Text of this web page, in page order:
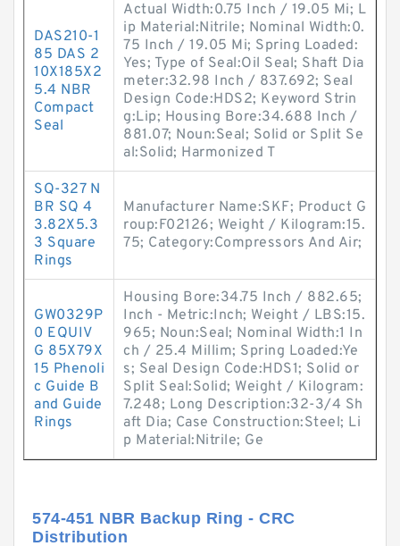
DAS210-1
85 DAS 2
10X185X2
5.4 NBR
Compact
Seal
Actual Width:0.75 Inch / 19.05 Mi; L
ip Material:Nitrile; Nominal Width:0.
75 Inch / 19.05 Mi; Spring Loaded:
Yes; Type of Seal:Oil Seal; Shaft Dia
meter:32.98 Inch / 837.692; Seal
Design Code:HDS2; Keyword Strin
g:Lip; Housing Bore:34.688 Inch /
881.07; Noun:Seal; Solid or Split Se
al:Solid; Harmonized T
SQ-327 N
BR SQ 4
3.82X5.3
3 Square
Rings
Manufacturer Name:SKF; Product G
roup:F02126; Weight / Kilogram:15.
75; Category:Compressors And Air;
GW0329P
0 EQUIV
G 85X79X
15 Phenoli
c Guide B
and Guide
Rings
Housing Bore:34.75 Inch / 882.65;
Inch - Metric:Inch; Weight / LBS:15.
965; Noun:Seal; Nominal Width:1 In
ch / 25.4 Millim; Spring Loaded:Ye
s; Seal Design Code:HDS1; Solid or
Split Seal:Solid; Weight / Kilogram:
7.248; Long Description:32-3/4 Sh
aft Dia; Case Construction:Steel; Li
p Material:Nitrile; Ge
574-451 NBR Backup Ring - CRC
Distribution